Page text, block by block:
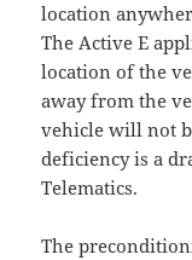
location
The Active E
location of the
away from the
vehicle will not
deficiency is a
Telematics.
The